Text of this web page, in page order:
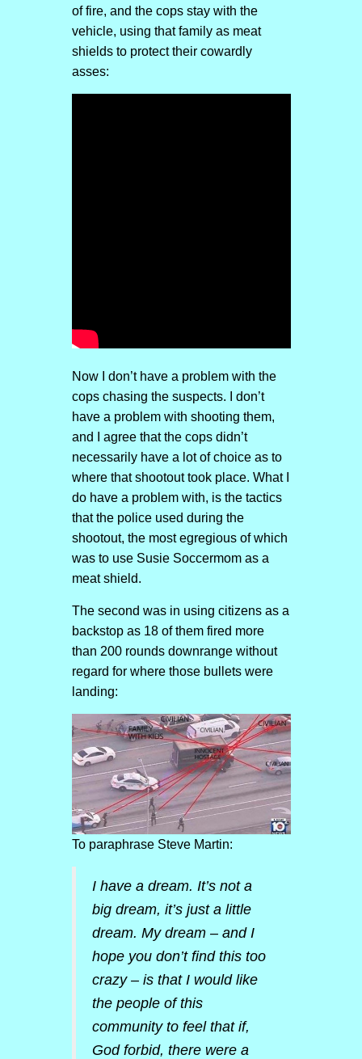
of fire, and the cops stay with the
vehicle, using that family as meat
shields to protect their cowardly
asses:
Now I don’t have a problem with the
cops chasing the suspects. I don’t
have a problem with shooting them,
and I agree that the cops didn’t
necessarily have a lot of choice as to
where that shootout took place. What I
do have a problem with, is the tactics
that the police used during the
shootout, the most egregious of which
was to use Susie Soccermom as a
meat shield.
The second was in using citizens as a
backstop as 18 of them fired more
than 200 rounds downrange without
regard for where those bullets were
landing:
To paraphrase Steve Martin:
I have a dream. It’s not a
big dream, it’s just a little
dream. My dream – and I
hope you don’t find this too
crazy – is that I would like
the people of this
community to feel that if,
God forbid, there were a